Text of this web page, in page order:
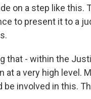
on a step like this.
to present it to a
that - within the
at a very high level.
be involved in this.